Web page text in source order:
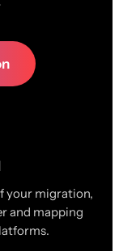
your migration,
and mapping